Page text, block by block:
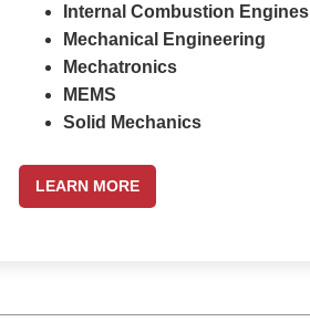
Internal Combustion Engines
Mechanical Engineering
Mechatronics
MEMS
Solid Mechanics
LEARN MORE